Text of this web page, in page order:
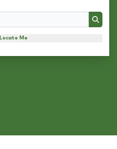
Search
Locate Me